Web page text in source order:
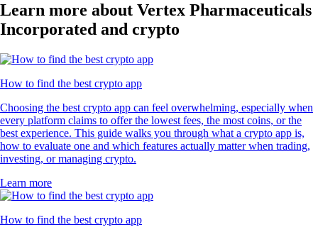
Learn more about Vertex Pharmaceuticals
Incorporated and crypto
How to find the best crypto app
Choosing the best crypto app can feel overwhelming, especially when
every platform claims to offer the lowest fees, the most coins, or the
best experience. This guide walks you through what a crypto app is,
how to evaluate one and which features actually matter when trading,
investing, or managing crypto.
Learn more
How to find the best crypto app